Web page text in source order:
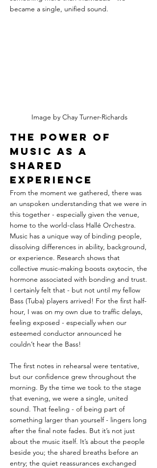
became a single, unified sound.
Image by Chay Turner-Richards
The Power of
Music as a
Shared
Experience
From the moment we gathered, there was
an unspoken understanding that we were in
this together - especially given the venue,
home to the world-class Hallé Orchestra.
Music has a unique way of binding people,
dissolving differences in ability, background,
or experience. Research shows that
collective music-making boosts oxytocin, the
hormone associated with bonding and trust.
I certainly felt that - but not until my fellow
Bass (Tuba) players arrived! For the first half-
hour, I was on my own due to traffic delays,
feeling exposed - especially when our
esteemed conductor announced he
couldn’t hear the Bass!
The first notes in rehearsal were tentative,
but our confidence grew throughout the
morning. By the time we took to the stage
that evening, we were a single, united
sound. That feeling - of being part of
something larger than yourself - lingers long
after the final note fades. But it’s not just
about the music itself. It’s about the people
beside you; the shared breaths before an
entry; the quiet reassurances exchanged